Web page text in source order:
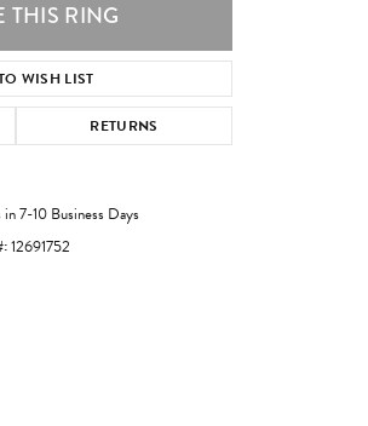
Click to zoom
THIS RING
WISH LIST
RETURNS
in 7-10 Business Days
12691752